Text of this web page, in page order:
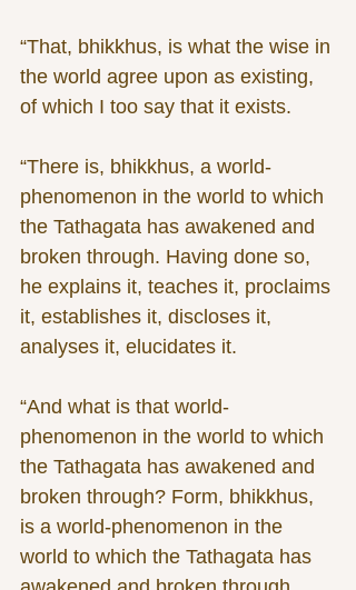
“That, bhikkhus, is what the wise in
the world agree upon as existing,
of which I too say that it exists.
“There is, bhikkhus, a world-
phenomenon in the world to which
the Tathagata has awakened and
broken through. Having done so,
he explains it, teaches it, proclaims
it, establishes it, discloses it,
analyses it, elucidates it.
“And what is that world-
phenomenon in the world to which
the Tathagata has awakened and
broken through? Form, bhikkhus,
is a world-phenomenon in the
world to which the Tathagata has